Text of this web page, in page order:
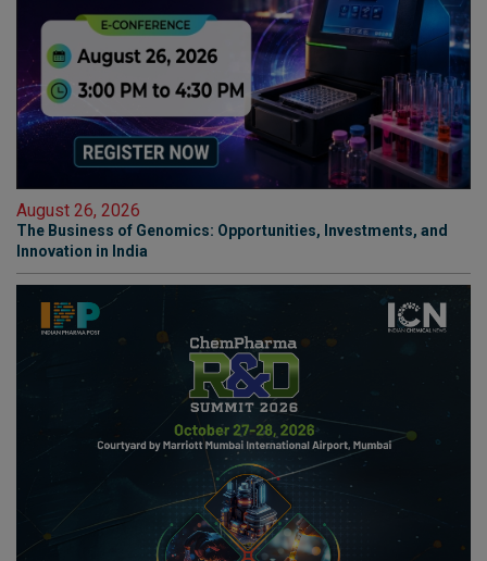
August 26, 2026
The Business of Genomics: Opportunities, Investments, and
Innovation in India